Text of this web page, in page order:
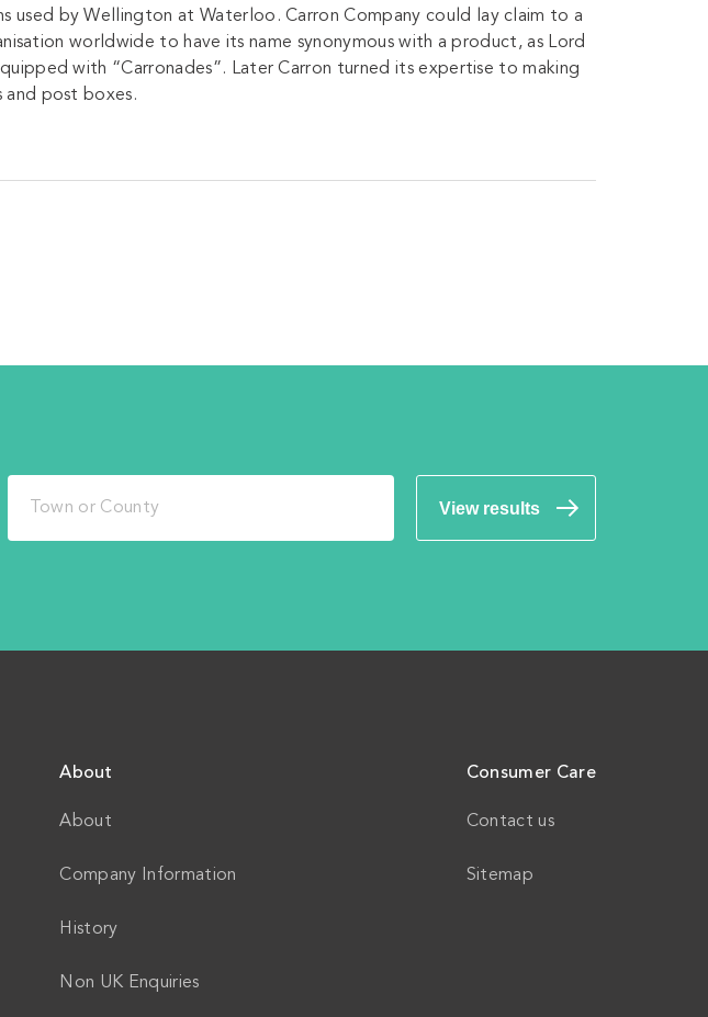
used by Wellington at Waterloo. Carron Company could lay claim to a
worldwide to have its name synonymous with a product, as Lord
with “Carronades”. Later Carron turned its expertise to making
and post boxes.
View results
About
About
Company Information
History
Non UK Enquiries
Consumer Care
Contact us
Sitemap